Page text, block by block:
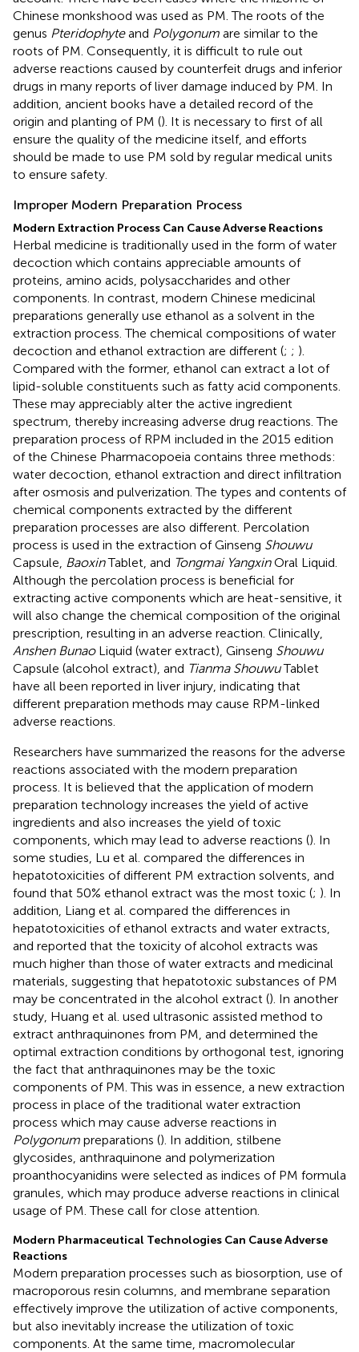
Chinese monkshood was used as PM. The roots of the
genus Pteridophyteand Polygonum are similar to the
roots of PM. Consequently, it is difficult to rule out
adverse reactions caused by counterfeit drugs and inferior
drugs in many reports of liver damage induced by PM. In
addition, ancient books have a detailed record of the
origin and planting of PM (). It is necessary to first of all
ensure the quality of the medicine itself, and efforts
should be made to use PM sold by regular medical units
to ensure safety.
Improper Modern Preparation Process
Modern Extraction Process Can Cause Adverse Reactions
Herbal medicine is traditionally used in the form of water
decoction which contains appreciable amounts of
proteins, amino acids, polysaccharides and other
components. In contrast, modern Chinese medicinal
preparations generally use ethanol as a solvent in the
extraction process. The chemical compositions of water
decoction and ethanol extraction are different (; ; ).
Compared with the former, ethanol can extract a lot of
lipid-soluble constituents such as fatty acid components.
These may appreciably alter the active ingredient
spectrum, thereby increasing adverse drug reactions. The
preparation process of RPM included in the 2015 edition
of the Chinese Pharmacopoeia contains three methods:
water decoction, ethanol extraction and direct infiltration
after osmosis and pulverization. The types and contents of
chemical components extracted by the different
preparation processes are also different. Percolation
process is used in the extraction of Ginseng Shouwu
Capsule, BaoxinTablet, and Tongmai YangxinOral Liquid.
Although the percolation process is beneficial for
extracting active components which are heat-sensitive, it
will also change the chemical composition of the original
prescription, resulting in an adverse reaction. Clinically,
Anshen BunaoLiquid (water extract), Ginseng Shouwu
Capsule (alcohol extract), and Tianma ShouwuTablet
have all been reported in liver injury, indicating that
different preparation methods may cause RPM-linked
adverse reactions.
Researchers have summarized the reasons for the adverse
reactions associated with the modern preparation
process. It is believed that the application of modern
preparation technology increases the yield of active
ingredients and also increases the yield of toxic
components, which may lead to adverse reactions (). In
some studies, Lu et al. compared the differences in
hepatotoxicities of different PM extraction solvents, and
found that 50% ethanol extract was the most toxic (; ). In
addition, Liang et al. compared the differences in
hepatotoxicities of ethanol extracts and water extracts,
and reported that the toxicity of alcohol extracts was
much higher than those of water extracts and medicinal
materials, suggesting that hepatotoxic substances of PM
may be concentrated in the alcohol extract (). In another
study, Huang et al. used ultrasonic assisted method to
extract anthraquinones from PM, and determined the
optimal extraction conditions by orthogonal test, ignoring
the fact that anthraquinones may be the toxic
components of PM. This was in essence, a new extraction
process in place of the traditional water extraction
process which may cause adverse reactions in
Polygonum preparations (). In addition, stilbene
glycosides, anthraquinone and polymerization
proanthocyanidins were selected as indices of PM formula
granules, which may produce adverse reactions in clinical
usage of PM. These call for close attention.
Modern Pharmaceutical Technologies Can Cause Adverse
Reactions
Modern preparation processes such as biosorption, use of
macroporous resin columns, and membrane separation
effectively improve the utilization of active components,
but also inevitably increase the utilization of toxic
components. At the same time, macromolecular